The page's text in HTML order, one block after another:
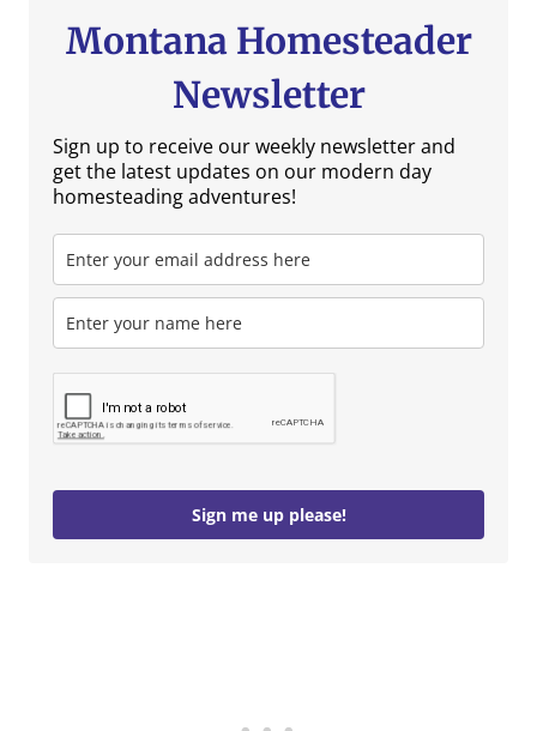
Montana Homesteader
Newsletter
Sign up to receive our weekly newsletter and
get the latest updates on our modern day
homesteading adventures!
Sign me up please!